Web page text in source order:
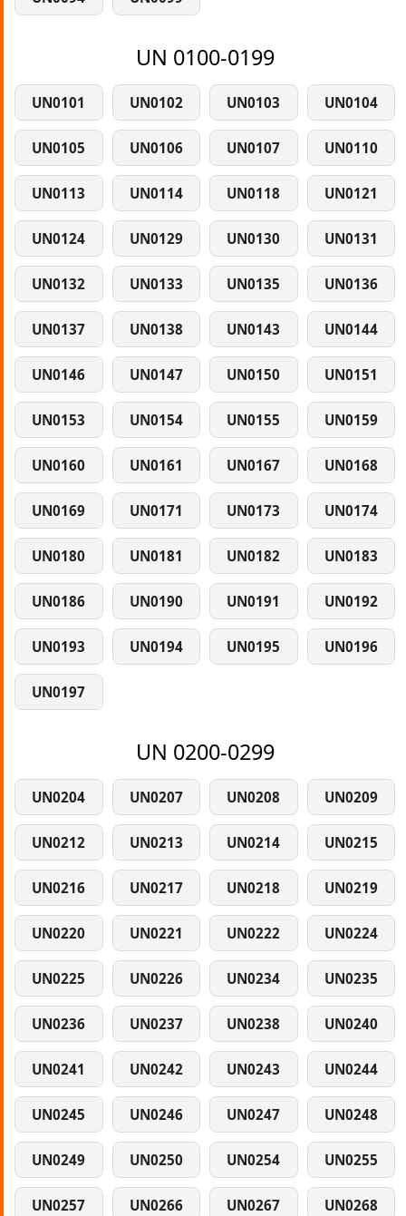
UN 0100-0199
UN0101 UN0102 UN0103 UN0104
UN0105 UN0106 UN0107 UN0110
UN0113 UN0114 UN0118 UN0121
UN0124 UN0129 UN0130 UN0131
UN0132 UN0133 UN0135 UN0136
UN0137 UN0138 UN0143 UN0144
UN0146 UN0147 UN0150 UN0151
UN0153 UN0154 UN0155 UN0159
UN0160 UN0161 UN0167 UN0168
UN0169 UN0171 UN0173 UN0174
UN0180 UN0181 UN0182 UN0183
UN0186 UN0190 UN0191 UN0192
UN0193 UN0194 UN0195 UN0196
UN0197
UN 0200-0299
UN0204 UN0207 UN0208 UN0209
UN0212 UN0213 UN0214 UN0215
UN0216 UN0217 UN0218 UN0219
UN0220 UN0221 UN0222 UN0224
UN0225 UN0226 UN0234 UN0235
UN0236 UN0237 UN0238 UN0240
UN0241 UN0242 UN0243 UN0244
UN0245 UN0246 UN0247 UN0248
UN0249 UN0250 UN0254 UN0255
UN0257 UN0266 UN0267 UN0268